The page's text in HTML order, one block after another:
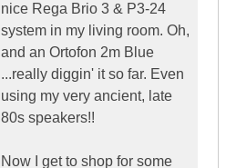
nice Rega Brio 3 & P3-24
system in my living room. Oh,
and an Ortofon 2m Blue
...really diggin' it so far. Even
using my very ancient, late
80s speakers!!
Now I get to shop for some